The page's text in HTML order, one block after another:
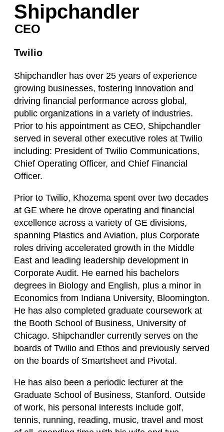
Shipchandler
CEO
Twilio
Shipchandler has over 25 years of experience
growing businesses, fostering innovation and
driving financial performance across global,
public organizations in a variety of industries.
Prior to his appointment as CEO, Shipchandler
served in several other executive roles at Twilio
including: President of Twilio Communications,
Chief Operating Officer, and Chief Financial
Officer.
Prior to Twilio, Khozema spent over two decades
at GE where he drove operating and financial
excellence across a variety of GE divisions,
spanning Plastics and Aviation, plus Corporate
roles driving accelerated growth in the Middle
East and leading leadership development in
Corporate Audit. He earned his bachelors
degrees in Biology and English, plus a minor in
Economics from Indiana University, Bloomington.
He has also completed graduate coursework at
the Booth School of Business, University of
Chicago. Shipchandler currently serves on the
boards of Twilio and Ethos and previously served
on the boards of Smartsheet and Pivotal.
He has also been a periodic lecturer at the
Graduate School of Business, Stanford. Outside
of work, his personal interests include golf,
tennis, running, reading, music, travel and most